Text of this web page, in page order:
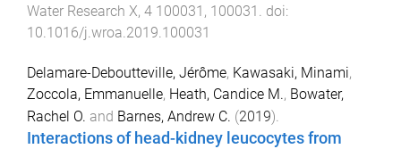
Water Research X, 4 100031 , 100031 . doi:
10.1016/j.wroa.2019.100031
Delamare-Deboutteville, Jérôme, Kawasaki, Minami,
Zoccola, Emmanuelle, Heath, Candice M., Bowater,
Rachel O. and Barnes, Andrew C. (2019).
Interactions of head-kidney leucocytes from